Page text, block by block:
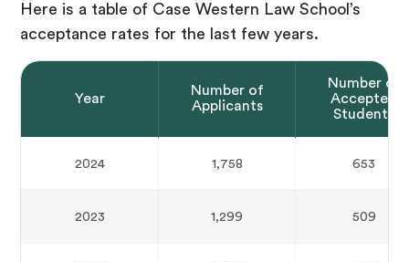
Here is a table of Case Western Law School’s
acceptance rates for the last few years.
Year
Number of
Applicants
Number of
Accepted
Students
2024 1,758 653
2023 1,299 509